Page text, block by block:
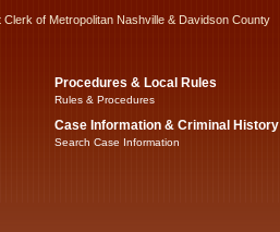
Clerk of Metropolitan Nashville & Davidson County
Procedures & Local Rules
Rules & Procedures
Case Information & Criminal History
Search Case Information